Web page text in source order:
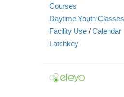
Courses
Daytime Youth Classes
Facility Use / Calendar
Latchkey